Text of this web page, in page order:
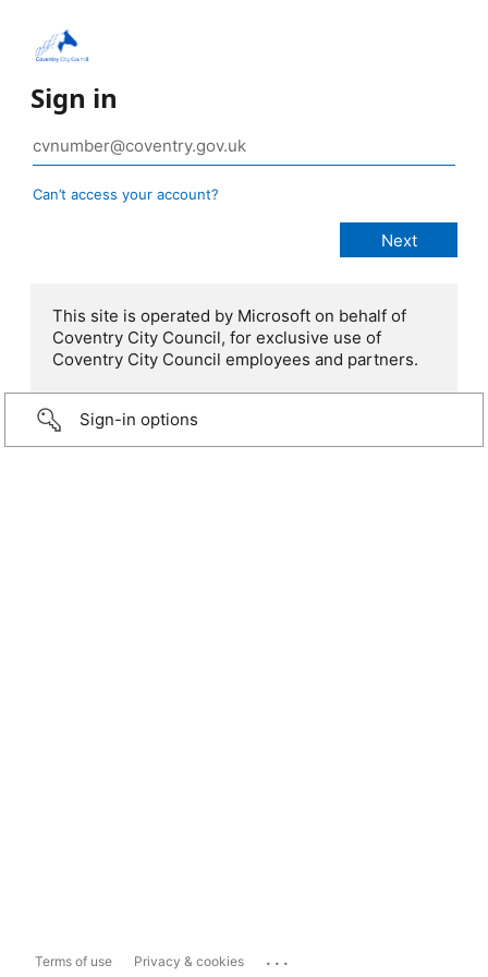
Sign in
Can’t access your account?
This site is operated by Microsoft on behalf of
Coventry City Council, for exclusive use of
Coventry City Council employees and partners.
Sign-in options
Terms of use Privacy & cookies ...